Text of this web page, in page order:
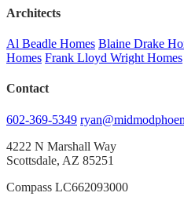
Architects
Al Beadle Homes Blaine Drake
Homes Frank Lloyd Wright Homes
Contact
602-369-5349
4222 N Marshall Way
Scottsdale, AZ 85251
Compass LC662093000